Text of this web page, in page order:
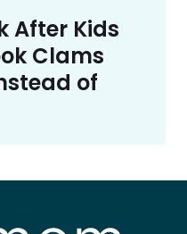
After Kids
Clams
of